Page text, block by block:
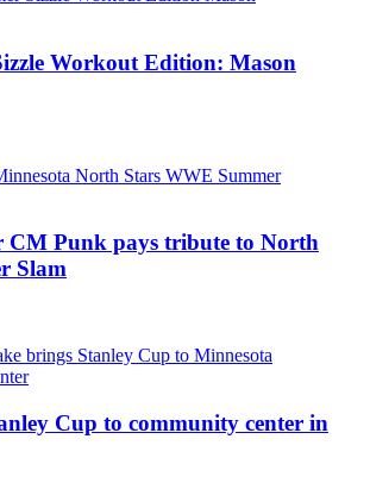
Workout Edition: Mason
CM Punk pays tribute to North
Slam
Cup to community center in